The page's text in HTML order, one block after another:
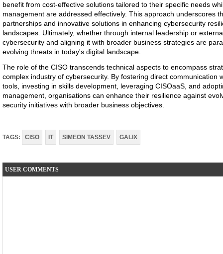
benefit from cost-effective solutions tailored to their specific needs
management are addressed effectively. This approach underscores
partnerships and innovative solutions in enhancing cybersecurity
landscapes. Ultimately, whether through internal leadership or
cybersecurity and aligning it with broader business strategies are
evolving threats in today's digital landscape.
The role of the CISO transcends technical aspects to encompass
complex industry of cybersecurity. By fostering direct communication
tools, investing in skills development, leveraging CISOaaS, and
management, organisations can enhance their resilience against
security initiatives with broader business objectives.
TAGS: CISO IT SIMEON TASSEV GALIX
USER COMMENTS